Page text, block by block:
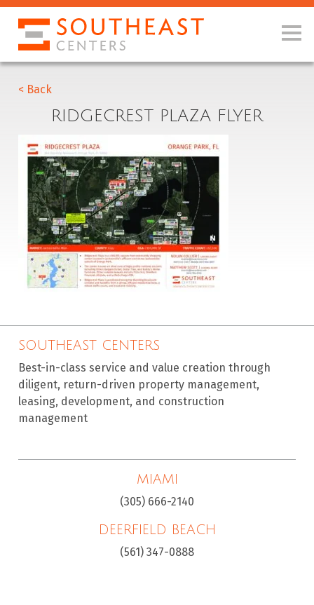
< Back
RIDGECREST PLAZA FLYER
SOUTHEAST CENTERS
Best-in-class service and value creation through
diligent, return-driven property management,
leasing, development, and construction
management
MIAMI
(305) 666-2140
DEERFIELD BEACH
(561) 347-0888